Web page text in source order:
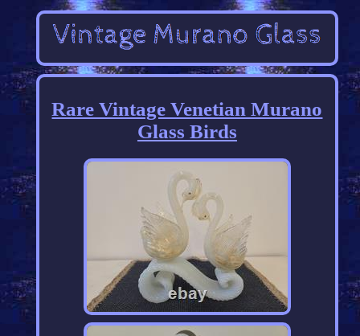
Rare Vintage Venetian Murano
Glass Birds